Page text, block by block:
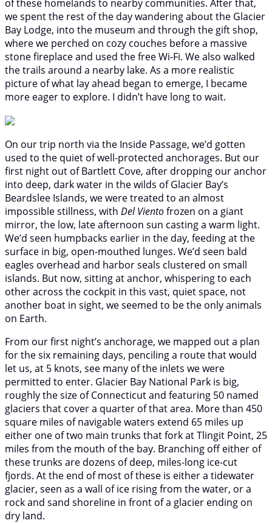
of these homelands to nearby communities. After that,
we spent the rest of the day wandering about the Glacier
Bay Lodge, into the museum and through the gift shop,
where we perched on cozy couches before a massive
stone fireplace and used the free Wi-Fi. We also walked
the trails around a nearby lake. As a more realistic
picture of what lay ahead began to emerge, I became
more eager to explore. I didn’t have long to wait.
On our trip north via the Inside Passage, we’d gotten
used to the quiet of well-protected anchorages. But our
first night out of Bartlett Cove, after dropping our anchor
into deep, dark water in the wilds of Glacier Bay’s
Beardslee Islands, we were treated to an almost
impossible stillness, with Del Vientofrozen on a giant
mirror, the low, late afternoon sun casting a warm light.
We’d seen humpbacks earlier in the day, feeding at the
surface in big, open-mouthed lunges. We’d seen bald
eagles overhead and harbor seals clustered on small
islands. But now, sitting at anchor, whispering to each
other across the cockpit in this vast, quiet space, not
another boat in sight, we seemed to be the only animals
on Earth.
From our first night’s anchorage, we mapped out a plan
for the six remaining days, penciling a route that would
let us, at 5 knots, see many of the inlets we were
permitted to enter. Glacier Bay National Park is big,
roughly the size of Connecticut and featuring 50 named
glaciers that cover a quarter of that area. More than 450
square miles of navigable waters extend 65 miles up
either one of two main trunks that fork at Tlingit Point, 25
miles from the mouth of the bay. Branching off either of
these trunks are dozens of deep, miles-long ice-cut
fjords. At the end of most of these is either a tidewater
glacier, seen as a wall of ice rising from the water, or a
rock and sand shoreline in front of a glacier ending on
dry land.